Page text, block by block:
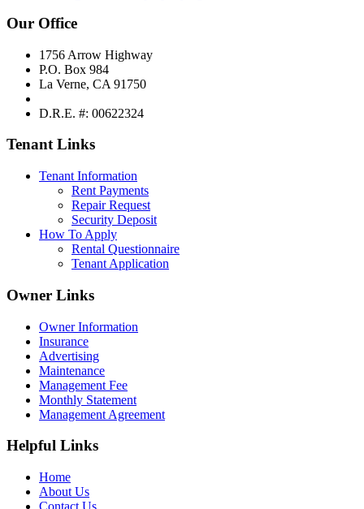
Our Office
1756 Arrow Highway
P.O. Box 984
La Verne, CA 91750
D.R.E. #: 00622324
Tenant Links
Tenant Information
Rent Payments
Repair Request
Security Deposit
How To Apply
Rental Questionnaire
Tenant Application
Owner Links
Owner Information
Insurance
Advertising
Maintenance
Management Fee
Monthly Statement
Management Agreement
Helpful Links
Home
About Us
Contact Us